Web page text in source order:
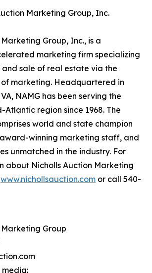
Marketing Group, Inc.
Group, Inc., is a
marketing firm specializing
and sale of real estate via the
marketing. Headquartered in
NAMG has been serving the
Atlantic region since 1968. The
world and state champion
winning marketing staff, and
unmatched in the industry. For
about Nicholls Auction Marketing
www.nichollsauction.com or call 540-
Group
media: